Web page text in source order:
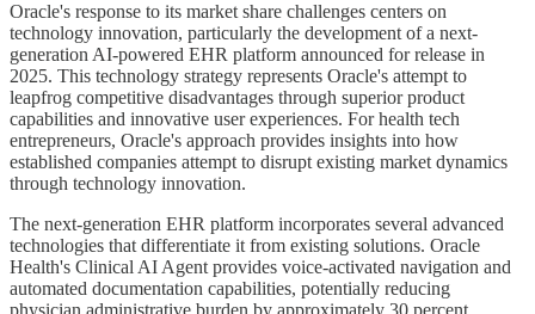
Oracle's response to its market share challenges centers on
technology innovation, particularly the development of a next-
generation AI-powered EHR platform announced for release in
2025. This technology strategy represents Oracle's attempt to
leapfrog competitive disadvantages through superior product
capabilities and innovative user experiences. For health tech
entrepreneurs, Oracle's approach provides insights into how
established companies attempt to disrupt existing market dynamics
through technology innovation.
The next-generation EHR platform incorporates several advanced
technologies that differentiate it from existing solutions. Oracle
Health's Clinical AI Agent provides voice-activated navigation and
automated documentation capabilities, potentially reducing